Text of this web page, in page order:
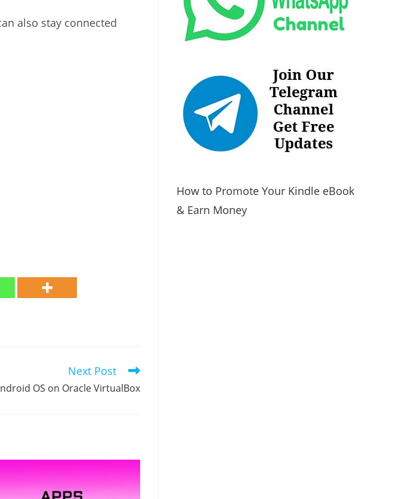
also stay connected
Next Post
OS on Oracle VirtualBox
How to Promote Your Kindle eBook
& Earn Money